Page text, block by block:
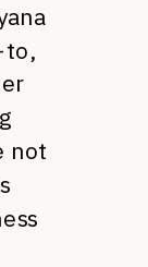
to,
not